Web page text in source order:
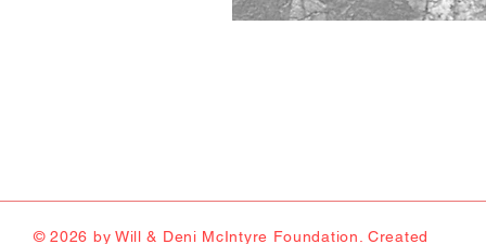
© 2026 by Will & Deni McIntyre Foundation. Created